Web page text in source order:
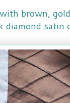
brown,
diamond satin